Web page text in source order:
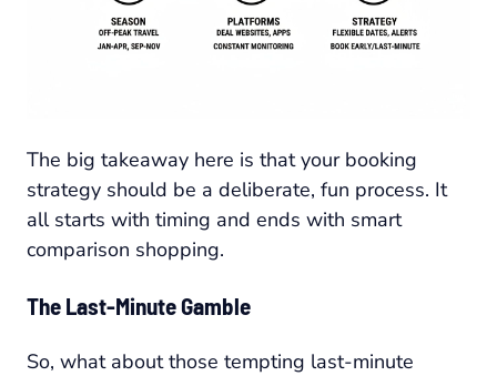
The big takeaway here is that your booking
strategy should be a deliberate, fun process. It
all starts with timing and ends with smart
comparison shopping.
The Last-Minute Gamble
So, what about those tempting last-minute